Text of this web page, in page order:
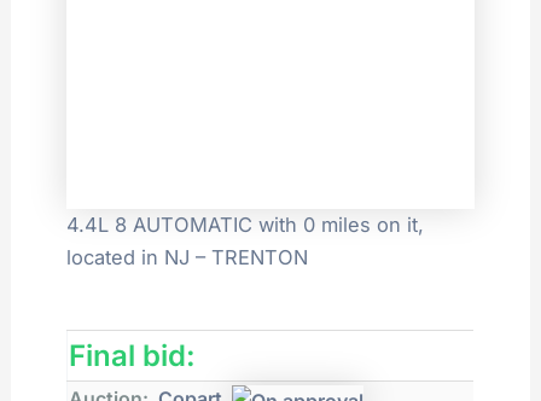
4.4L 8 AUTOMATIC with 0 miles on it,
located in NJ – TRENTON
Final bid: